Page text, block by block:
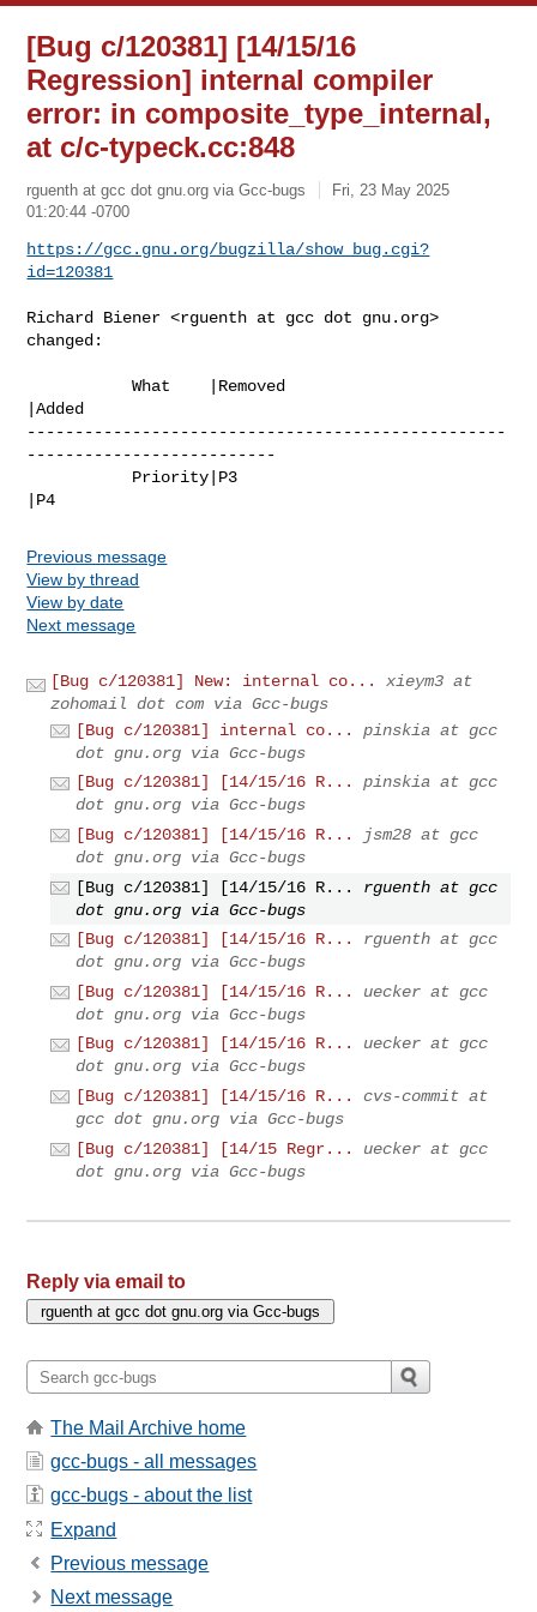
[Bug c/120381] [14/15/16
Regression] internal compiler
error: in composite_type_internal,
at c/c-typeck.cc:848
rguenth at gcc dot gnu.org via Gcc-bugs
Fri, 23 May 2025
01:20:44 -0700
https://gcc.gnu.org/bugzilla/show_bug.cgi?
id=120381
Richard Biener <rguenth at gcc dot gnu.org>
changed:
           What    |Removed
|Added
--------------------------------------------------
--------------------------
|P4
Previous message
View by thread
View by date
Next message
[Bug c/120381] New: internal co...
xieym3 at
zohomail dot com via Gcc-bugs
[Bug c/120381] internal co...
pinskia at gcc
dot gnu.org via Gcc-bugs
[Bug c/120381] [14/15/16 R...
pinskia at gcc
dot gnu.org via Gcc-bugs
[Bug c/120381] [14/15/16 R...
jsm28 at gcc
dot gnu.org via Gcc-bugs
[Bug c/120381] [14/15/16 R...
rguenth at gcc
dot gnu.org via Gcc-bugs
[Bug c/120381] [14/15/16 R...
rguenth at gcc
dot gnu.org via Gcc-bugs
[Bug c/120381] [14/15/16 R...
uecker at gcc
dot gnu.org via Gcc-bugs
[Bug c/120381] [14/15/16 R...
uecker at gcc
dot gnu.org via Gcc-bugs
[Bug c/120381] [14/15/16 R...
cvs-commit at
gcc dot gnu.org via Gcc-bugs
[Bug c/120381] [14/15 Regr...
uecker at gcc
dot gnu.org via Gcc-bugs
Reply via email to
The Mail Archive home
gcc-bugs - all messages
gcc-bugs - about the list
Expand
Previous message
Next message